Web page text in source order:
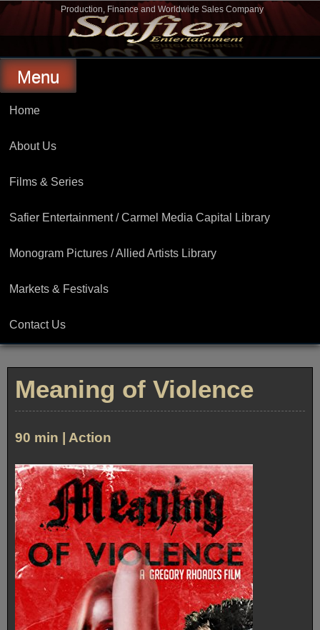
Skip
Safier Entertainment
Production, Finance and Worldwide Sales Company
Menu
Home
About Us
Films & Series
Safier Entertainment / Carmel Media Capital Library
Monogram Pictures / Allied Artists Library
Markets & Festivals
Contact Us
Meaning of Violence
90 min | Action